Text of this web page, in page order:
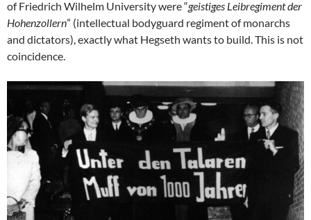
of Friedrich Wilhelm University were “geistiges Leibregiment der
Hohenzollern” (intellectual bodyguard regiment of monarchs
and dictators), exactly what Hegseth wants to build. This is not
coincidence.